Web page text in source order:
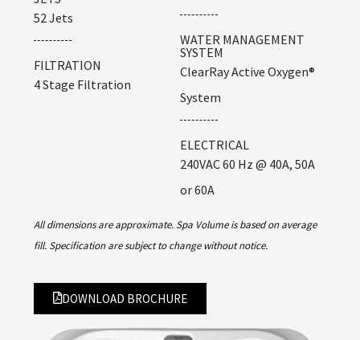
52 Jets
FILTRATION
4 Stage Filtration
WATER MANAGEMENT
SYSTEM
ClearRay Active Oxygen®
System
ELECTRICAL
240VAC 60 Hz @ 40A, 50A
or 60A
All dimensions are approximate. Spa Volume is based on average
fill. Specification are subject to change without notice.
DOWNLOAD BROCHURE